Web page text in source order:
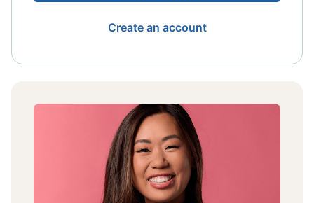
Create an account